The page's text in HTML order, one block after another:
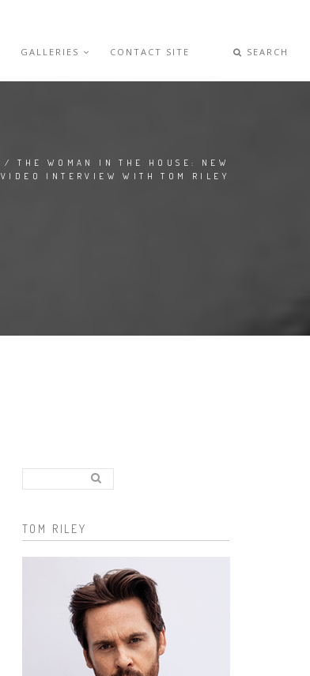
GALLERIES CONTACT SITE SEARCH
/ THE WOMAN IN THE HOUSE: NEW
VIDEO INTERVIEW WITH TOM RILEY
Search form
TOM RILEY